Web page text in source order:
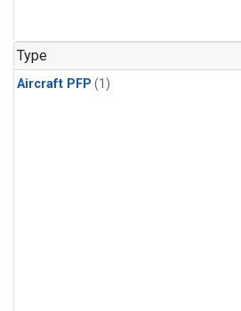
Type
Aircraft PFP (1)